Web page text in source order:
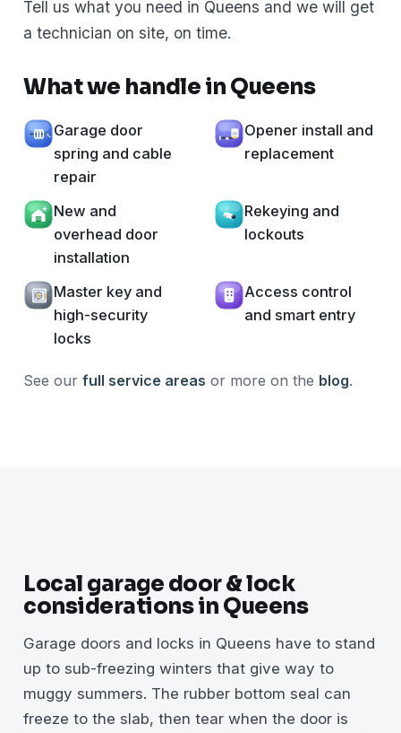
Tell us what you need in Queens and we will get
a technician on site, on time.
What we handle in Queens
Garage door
spring and cable
repair
Opener install and
replacement
New and
overhead door
installation
Rekeying and
lockouts
Master key and
high-security
locks
Access control
and smart entry
See our full service areas or more on the blog.
Local garage door & lock
considerations in Queens
Garage doors and locks in Queens have to stand
up to sub-freezing winters that give way to
muggy summers. The rubber bottom seal can
freeze to the slab, then tear when the door is